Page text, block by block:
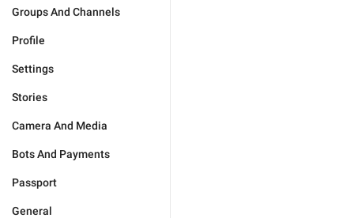
Groups And Channels
Profile
Settings
Stories
Camera And Media
Bots And Payments
Passport
General